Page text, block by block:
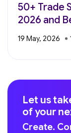
50+ Trade
2026 and
19 May, 2026
Let us
of your
Create.